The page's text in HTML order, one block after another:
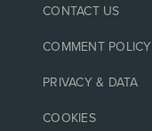
CONTACT US
COMMENT POLICY
PRIVACY & DATA
COOKIES